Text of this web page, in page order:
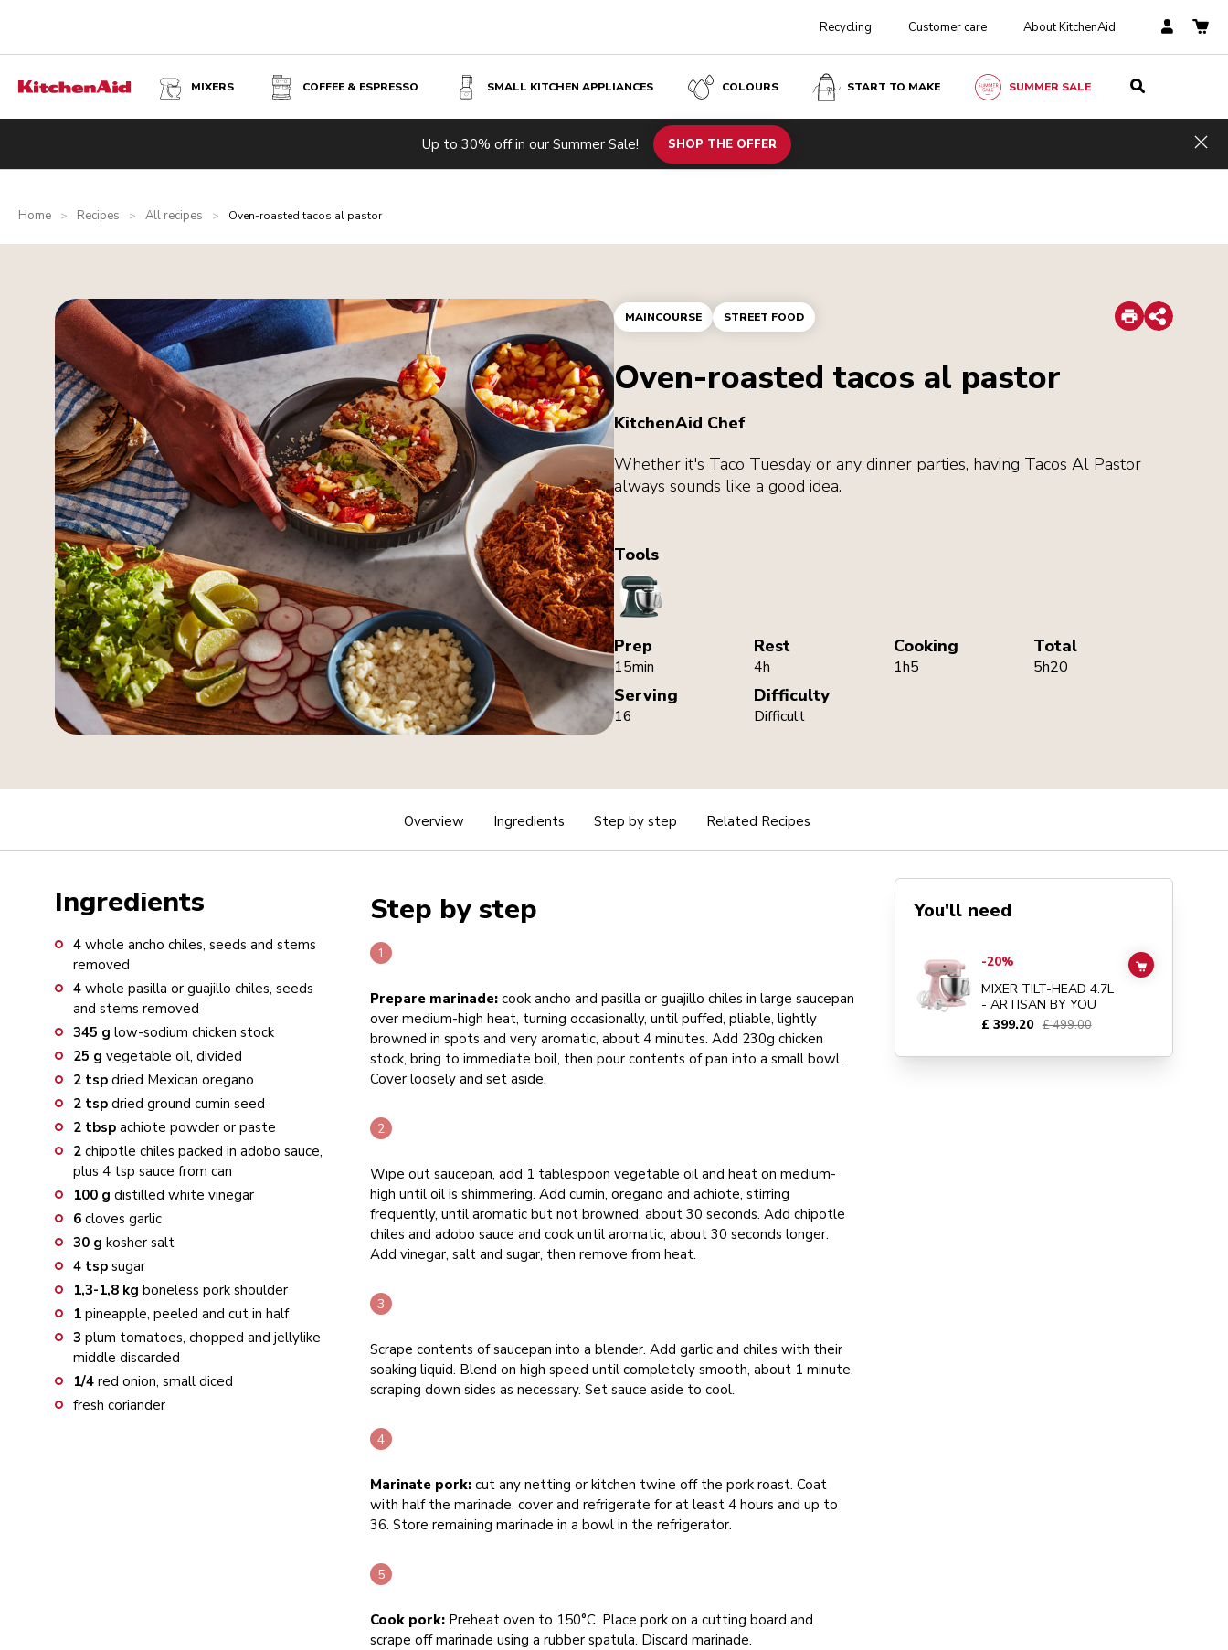
Recycling Customer care About KitchenAid
MIXERS COFFEE & ESPRESSO SMALL KITCHEN APPLIANCES COLOURS START TO MAKE SUMMER SALE
Up to 30% off in our Summer Sale! SHOP THE OFFER
Home > Recipes > All recipes > Oven-roasted tacos al pastor
MAINCOURSE STREET FOOD Print
Share
Oven-roasted tacos al pastor
KitchenAid Chef
Whether it's Taco Tuesday or any dinner parties, having Tacos Al Pastor
always sounds like a good idea.
Tools
StandMixer
Prep
15min
Rest
4h
Cooking
1h5
Total
5h20
Serving
16
Difficulty
Difficult
Overview Ingredients Step by step Related Recipes
Ingredients
4 whole ancho chiles, seeds and stems
removed
4 whole pasilla or guajillo chiles, seeds
and stems removed
345 g low-sodium chicken stock
25 g vegetable oil, divided
2 tsp dried Mexican oregano
2 tsp dried ground cumin seed
2 tbsp achiote powder or paste
2 chipotle chiles packed in adobo sauce,
plus 4 tsp sauce from can
100 g distilled white vinegar
6 cloves garlic
30 g kosher salt
4 tsp sugar
1,3-1,8 kg boneless pork shoulder
1 pineapple, peeled and cut in half
3 plum tomatoes, chopped and jellylike
middle discarded
1/4 red onion, small diced
fresh coriander
Step by step
Prepare marinade: cook ancho and pasilla or guajillo chiles in large saucepan
over medium-high heat, turning occasionally, until puffed, pliable, lightly
browned in spots and very aromatic, about 4 minutes. Add 230g chicken
stock, bring to immediate boil, then pour contents of pan into a small bowl.
Cover loosely and set aside.
Wipe out saucepan, add 1 tablespoon vegetable oil and heat on medium-
high until oil is shimmering. Add cumin, oregano and achiote, stirring
frequently, until aromatic but not browned, about 30 seconds. Add chipotle
chiles and adobo sauce and cook until aromatic, about 30 seconds longer.
Add vinegar, salt and sugar, then remove from heat.
Scrape contents of saucepan into a blender. Add garlic and chiles with their
soaking liquid. Blend on high speed until completely smooth, about 1 minute,
scraping down sides as necessary. Set sauce aside to cool.
Marinate pork:cut any netting or kitchen twine off the pork roast. Coat
with half the marinade, cover and refrigerate for at least 4 hours and up to
36. Store remaining marinade in a bowl in the refrigerator.
Cook pork: Preheat oven to 150°C. Place pork on a cutting board and
scrape off marinade using a rubber spatula. Discard marinade.
You'll need
Go toMIXER TILT-HEAD 4.7L - ARTISAN BY YOU
-20%
MIXER TILT-HEAD 4.7L
- ARTISAN BY YOU
£ 399.20 £ 499.00
ADD TO CART